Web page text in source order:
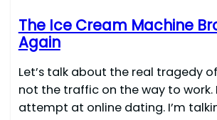
The Ice Cream Machine
Again
Let’s talk about the real tragedy
not the traffic on the way to work.
attempt at online dating. I’m